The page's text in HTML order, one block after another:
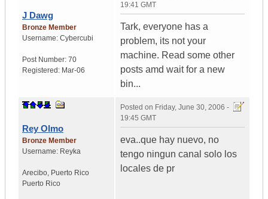
J Dawg
Bronze Member
Username: Cybercubi
Post Number: 70
Registered: Mar-06
19:41 GMT
Tark, everyone has a
problem, its not your
machine. Read some other
posts amd wait for a new
bin...
Rey Olmo
Bronze Member
Username: Reyka
Arecibo, Puerto Rico
Puerto Rico
Posted on Friday, June 30, 2006 -
19:45 GMT
eva..que hay nuevo, no
tengo ningun canal solo los
locales de pr